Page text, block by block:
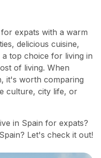
expats with a warm
delicious cuisine,
top choice for living in
of living. When
it's worth comparing
culture, city life, or
in Spain for expats?
Let's check it out!